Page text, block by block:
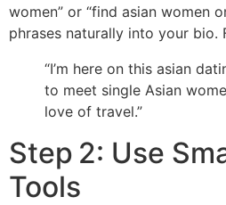
women” or “find asian women
phrases naturally into your bio.
“I’m here on this asian
to meet single Asian
love of travel.”
Step 2: Use
Tools